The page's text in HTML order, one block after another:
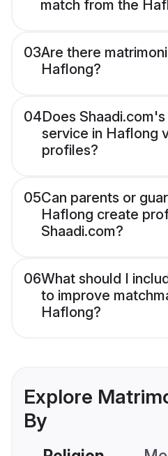
match from the
03Are there
Haflong?
04Does
service in Haflong
profiles?
05Can parents or
Haflong create
Shaadi.com?
06What should I
to improve
Haflong?
Explore
By